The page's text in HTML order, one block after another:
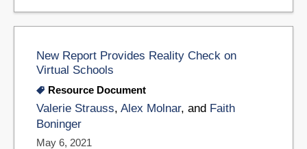
New Report Provides Reality Check on
Virtual Schools
Resource Document
Valerie Strauss, Alex Molnar, and Faith
Boninger
May 6, 2021